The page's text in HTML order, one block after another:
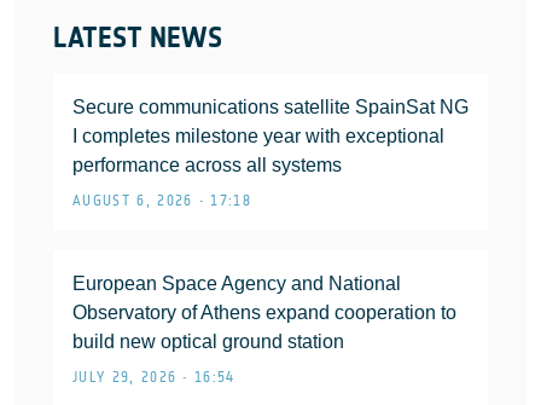
LATEST NEWS
Secure communications satellite SpainSat NG
I completes milestone year with exceptional
performance across all systems
AUGUST 6, 2026 • 17:18
European Space Agency and National
Observatory of Athens expand cooperation to
build new optical ground station
JULY 29, 2026 • 16:54